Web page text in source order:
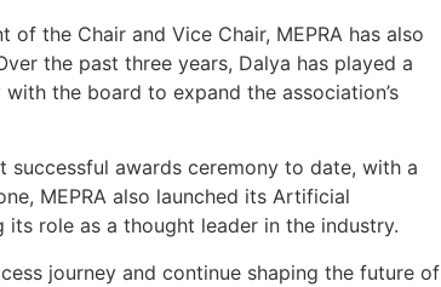
the Chair and Vice Chair, MEPRA has also
the past three years, Dalya has played a
the board to expand the association’s
successful awards ceremony to date, with a
MEPRA also launched its Artificial
role as a thought leader in the industry.
journey and continue shaping the future of